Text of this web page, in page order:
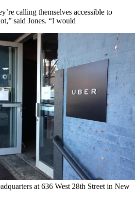
calling themselves accessible to
said Jones. “I would
at 636 West 28th Street in New